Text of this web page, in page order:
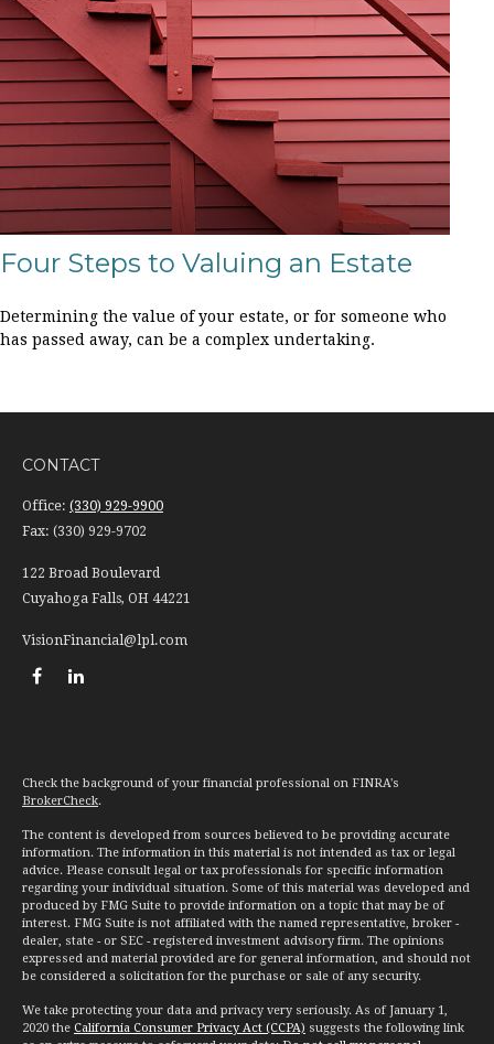
Four Steps to Valuing an Estate
Determining the value of your estate, or for someone who
has passed away, can be a complex undertaking.
CONTACT
Office: (330) 929-9900
Fax: (330) 929-9702
122 Broad Boulevard
Cuyahoga Falls, OH 44221
VisionFinancial@lpl.com
Check the background of your financial professional on FINRA's
BrokerCheck.
The content is developed from sources believed to be providing accurate
information. The information in this material is not intended as tax or legal
advice. Please consult legal or tax professionals for specific information
regarding your individual situation. Some of this material was developed and
produced by FMG Suite to provide information on a topic that may be of
interest. FMG Suite is not affiliated with the named representative, broker -
dealer, state - or SEC - registered investment advisory firm. The opinions
expressed and material provided are for general information, and should not
be considered a solicitation for the purchase or sale of any security.
We take protecting your data and privacy very seriously. As of January 1,
2020 the California Consumer Privacy Act (CCPA) suggests the following link